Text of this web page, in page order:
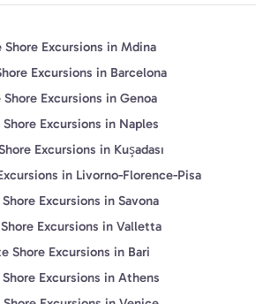
Shore Excursions in Mdina
Excursions in Barcelona
Excursions in Genoa
Excursions in Naples
Excursions in Kuşadası
in Livorno-Florence-Pisa
Excursions in Savona
Excursions in Valletta
Shore Excursions in Bari
Excursions in Athens